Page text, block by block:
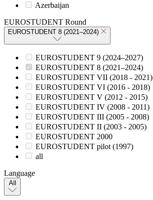
Azerbaijan
EUROSTUDENT Round
EUROSTUDENT 8 (2021–2024)
EUROSTUDENT 9 (2024–2027)
EUROSTUDENT 8 (2021–2024)
EUROSTUDENT VII (2018 - 2021)
EUROSTUDENT VI (2016 - 2018)
EUROSTUDENT V (2012 - 2015)
EUROSTUDENT IV (2008 - 2011)
EUROSTUDENT III (2005 - 2008)
EUROSTUDENT II (2003 - 2005)
EUROSTUDENT 2000
EUROSTUDENT pilot (1997)
all
Language
All